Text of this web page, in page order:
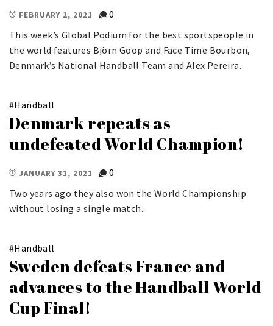
FEBRUARY 2, 2021
0
This week’s Global Podium for the best sportspeople in
the world features Björn Goop and Face Time Bourbon,
Denmark’s National Handball Team and Alex Pereira.
#Handball
Denmark repeats as
undefeated World Champion!
JANUARY 31, 2021
0
Two years ago they also won the World Championship
without losing a single match.
#Handball
Sweden defeats France and
advances to the Handball World
Cup Final!